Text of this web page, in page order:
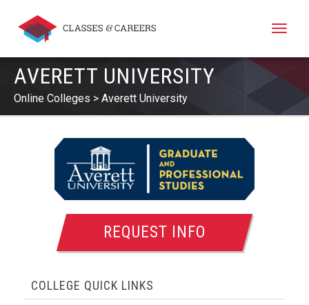
Toggle
AVERETT UNIVERSITY
Online Colleges Averett University
REQUEST INFO
COLLEGE QUICK LINKS